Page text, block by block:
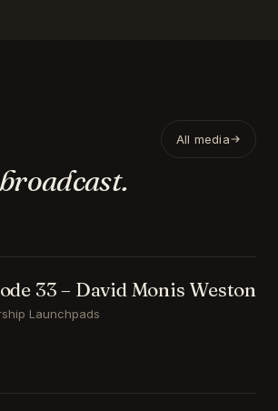
broadcast.
All media
33 – David Monis Weston
Launchpads